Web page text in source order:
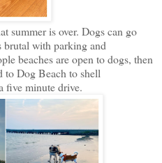
summer is over. Dogs can go
brutal with parking and
beaches are open to dogs, then
to Dog Beach to shell
five minute drive.